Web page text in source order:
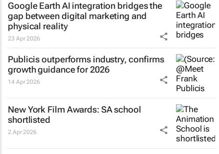
Google Earth AI integration bridges the
gap between digital marketing and
physical reality
23 Apr 2026
Publicis outperforms industry, confirms
growth guidance for 2026
14 Apr 2026
New York Film Awards: SA school
shortlisted
2 Apr 2026